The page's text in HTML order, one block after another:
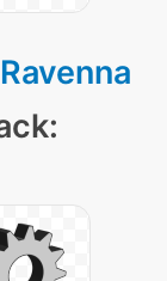
Ravenna